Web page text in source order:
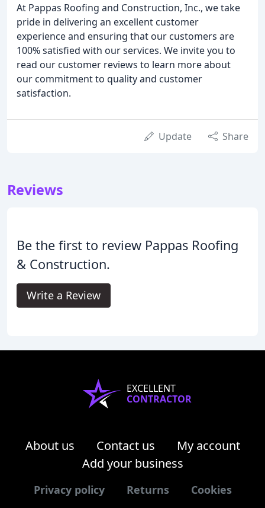
At Pappas Roofing and Construction, Inc., we take
pride in delivering an excellent customer
experience and ensuring that our customers are
100% satisfied with our services. We invite you to
read our customer reviews to learn more about
our commitment to quality and customer
satisfaction.
Update Share
Reviews
Be the first to review Pappas Roofing
& Construction.
Write a Review
EXCELLENT
CONTRACTOR
About us Contact us
My account
Add your business
Privacy policy Returns Cookies